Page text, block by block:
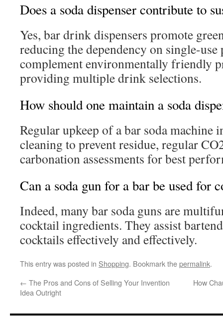
Does a soda dispenser contribute to
Yes, bar drink dispensers promote
reducing the dependency on single-use
complement environmentally friendly
providing multiple drink selections.
How should one maintain a soda
Regular upkeep of a bar soda machine
cleaning to prevent residue, regular
carbonation assessments for best
Can a soda gun for a bar be used for
Indeed, many bar soda guns are
cocktail ingredients. They assist
cocktails effectively and effectively.
This entry was posted in Shopping. Bookmark thepermalink.
← The Pros and Cons of Selling Your Invention
Idea Outright
How